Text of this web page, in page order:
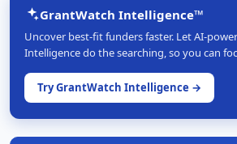
GrantWatch Intelligence™
Uncover best-fit funders faster. Let AI-
Intelligence do the searching, so you can
Try GrantWatch Intelligence →